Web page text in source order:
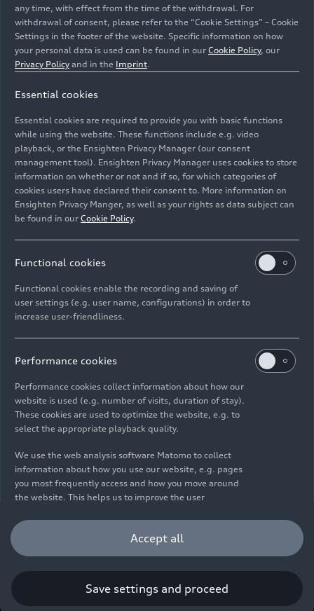
Ingolstadt Plant Manager Siegfried Schmidtner (right)
Wasserstern Zoo in Ingolstadt.
Image No: A250695 · Copyright: AUDI AG
Rights: Use for editorial purposes free of charge
Contact
© 2026 AUDI AG. All rights reserved.
DE EN
emissions and electric range were determined in accordance with
the legally prescribed measurement procedure "Worldwide
Harmonized Light Vehicles Test Procedure" (WLTP) pursuant to
Regulation (EC) 715/2007. Additional equipment and accessories
parameters such as weight, rolling resistance and aerodynamics
and, in addition to weather and traffic conditions and individual
www.audi.de/wltp.
any time, with effect from the time of the withdrawal. For
withdrawal of consent, please refer to the “Cookie Settings” – Cookie
Settings in the footer of the website. Specific information on how
your personal data is used can be found in our Cookie Policy, our
Privacy Policy and in the Imprint.
Essential cookies
Essential cookies are required to provide you with basic functions
while using the website. These functions include e.g. video
playback, or the Ensighten Privacy Manager (our consent
management tool). Ensighten Privacy Manager uses cookies to store
information on whether or not and if so, for which categories of
cookies users have declared their consent to. More information on
Ensighten Privacy Manger, as well as your rights as data subject can
be found in our Cookie Policy.
Functional cookies
Functional cookies enable the recording and saving of
user settings (e.g. user name, configurations) in order to
increase user-friendliness.
Performance cookies
Performance cookies collect information about how our
website is used (e.g. number of visits, duration of stay).
These cookies are used to optimize the website, e.g. to
select the appropriate playback quality.
We use the web analysis software Matomo to collect
information about how you use our website, e.g. pages
you most frequently access and how you move around
the website. This helps us to improve the user
user experience. Furthermore, these cookies help us
understanding your interests in order for us to provide
you with more relevant content. Please note that you
Please see our
can withdraw your consent.
Accept all
Save settings and proceed